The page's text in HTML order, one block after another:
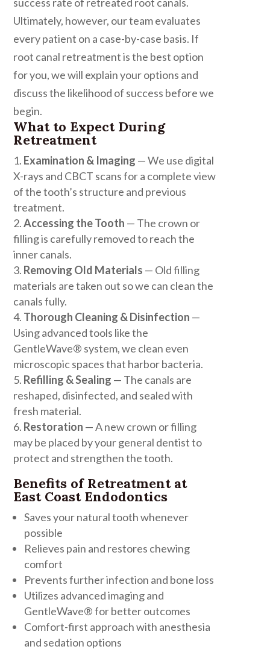
Ultimately, however, our team evaluates
every patient on a case-by-case basis. If
root canal retreatment is the best option
for you, we will explain your options and
discuss the likelihood of success before we
begin.
What to Expect During
Retreatment
Examination & Imaging — We use digital
X-rays and CBCT scans for a complete view
of the tooth’s structure and previous
treatment.
Accessing the Tooth — The crown or
filling is carefully removed to reach the
inner canals.
Removing Old Materials — Old filling
materials are taken out so we can clean the
canals fully.
Thorough Cleaning & Disinfection —
Using advanced tools like the
GentleWave® system, we clean even
microscopic spaces that harbor bacteria.
Refilling & Sealing — The canals are
reshaped, disinfected, and sealed with
fresh material.
Restoration — A new crown or filling
may be placed by your general dentist to
protect and strengthen the tooth.
Benefits of Retreatment at
East Coast Endodontics
Saves your natural tooth whenever
possible
Relieves pain and restores chewing
comfort
Prevents further infection and bone loss
Utilizes advanced imaging and
GentleWave® for better outcomes
Comfort-first approach with anesthesia
and sedation options